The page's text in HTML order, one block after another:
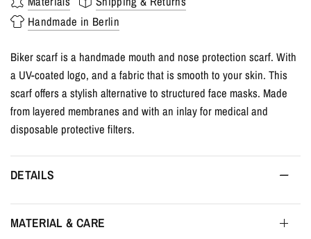
Handmade in Berlin
Biker scarf is a handmade mouth and nose protection scarf. With
a UV-coated logo, and a fabric that is smooth to your skin. This
scarf offers a stylish alternative to structured face masks. Made
from layered membranes and with an inlay for medical and
disposable protective filters.
DETAILS
MATERIAL & CARE